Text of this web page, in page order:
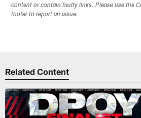
content or contain faulty links. Please use the
footer to report an issue.
Related Content